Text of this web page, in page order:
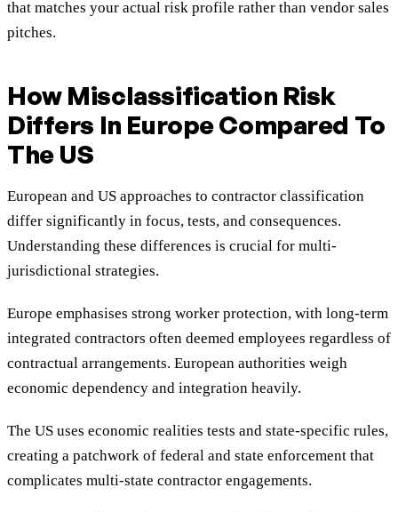
that matches your actual risk profile rather than vendor sales
pitches.
How Misclassification Risk
Differs In Europe Compared To
The US
European and US approaches to contractor classification
differ significantly in focus, tests, and consequences.
Understanding these differences is crucial for multi-
jurisdictional strategies.
Europe emphasises strong worker protection, with long-term
integrated contractors often deemed employees regardless of
contractual arrangements. European authorities weigh
economic dependency and integration heavily.
The US uses economic realities tests and state-specific rules,
creating a patchwork of federal and state enforcement that
complicates multi-state contractor engagements.